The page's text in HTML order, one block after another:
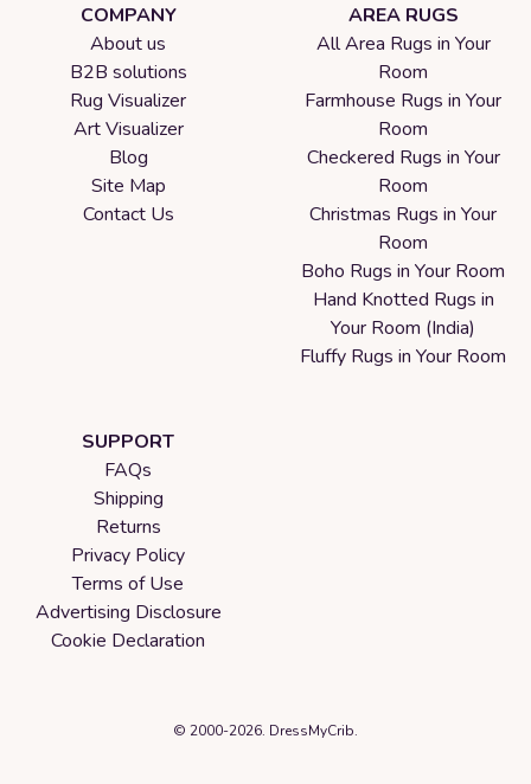
COMPANY
About us
B2B solutions
Rug Visualizer
Art Visualizer
Blog
Site Map
Contact Us
AREA RUGS
All Area Rugs in Your
Room
Farmhouse Rugs in Your
Room
Checkered Rugs in Your
Room
Christmas Rugs in Your
Room
Boho Rugs in Your Room
Hand Knotted Rugs in
Your Room (India)
Fluffy Rugs in Your Room
SUPPORT
FAQs
Shipping
Returns
Privacy Policy
Terms of Use
Advertising Disclosure
Cookie Declaration
© 2000-2026. DressMyCrib.